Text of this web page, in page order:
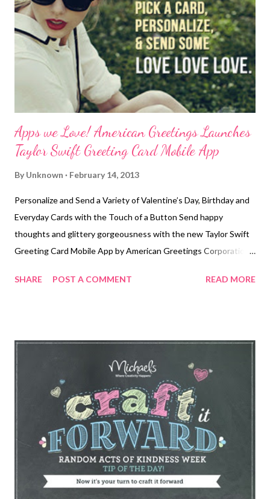
SafetySign.com. Their no bullying signs and labels are available
with a variety of messages and some signs are even
customizable. These stop bullying signs are also available in
materials like adhesive back...
Apps we Love! American Greetings Launches
Taylor Swift Greeting Card Mobile App
By Unknown February 14, 2013
Personalize and Send a Variety of Valentine’s Day, Birthday and
Everyday Cards with the Touch of a Button Send happy
thoughts and glittery gorgeousness with the new Taylor Swift
Greeting Card Mobile App by American Greetings Corporation
digital greeting cards feature ambient music from RED , and are
card, and then make it all your own. Add your own message, a
favorite photo…you can even sign it on your touch screen. Then
send it on its way via text, email, Facebook, or Twitter. The app
includes a jukebox that plays snippets of the RED CD that can
easily be turned on while browsing the mobile card rack, as well
as a reminder service that lets users conne...
SHARE POST A COMMENT READ MORE